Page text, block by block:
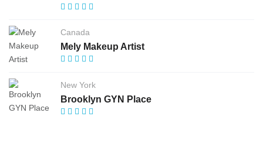
Canada
Mely Makeup Artist
New York
Brooklyn GYN Place